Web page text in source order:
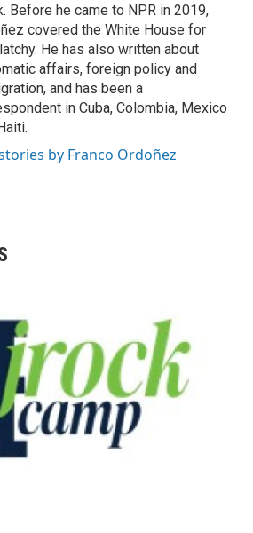
Before he came to NPR in 2019,
covered the White House for
He has also written about
affairs, foreign policy and
and has been a
in Cuba, Colombia, Mexico
by Franco Ordoñez